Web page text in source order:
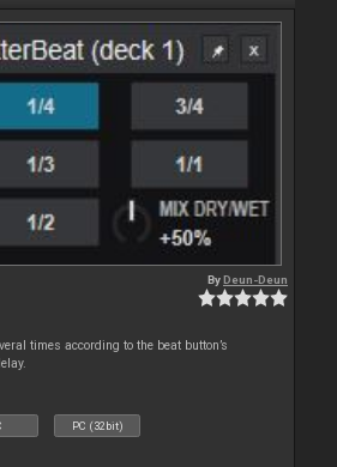
ByDeun-Deun
times according to the beat button’s
PC (32bit)